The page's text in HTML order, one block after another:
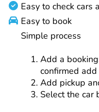
Easy to check cars
Easy to book
Simple process
Add a
confirmed
Add pickup
Select the car